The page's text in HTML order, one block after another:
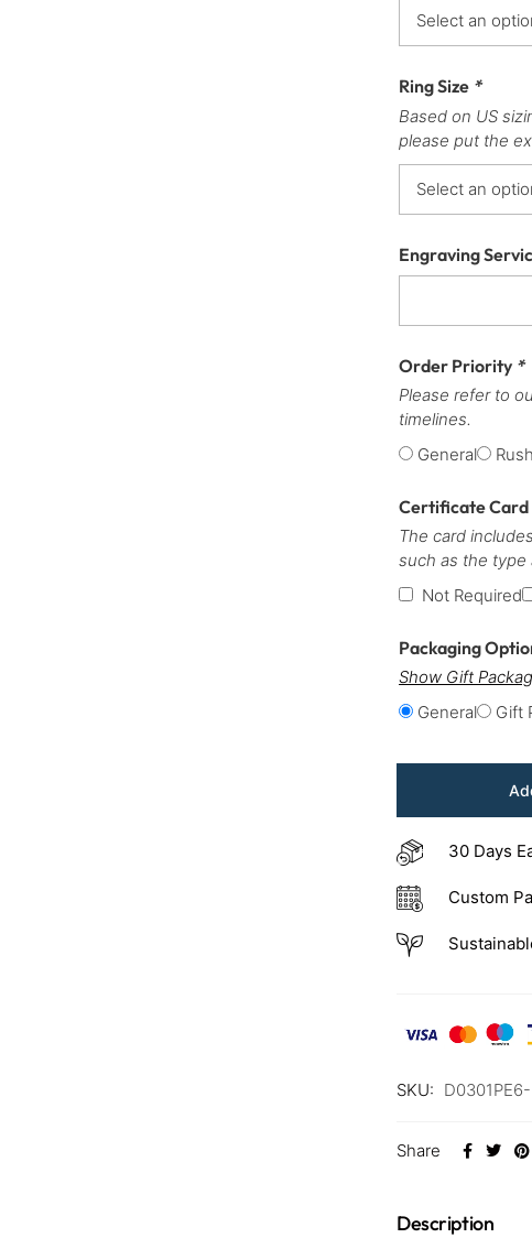
Ring Size *
Based on US
please put the
Engraving
Order Priority *
Please refer to
timelines.
General
Certificate
The card
such as the type
Not Required
Packaging
Show Gift
General
Gift
30 Days
Custom
SKU:
Share
Description